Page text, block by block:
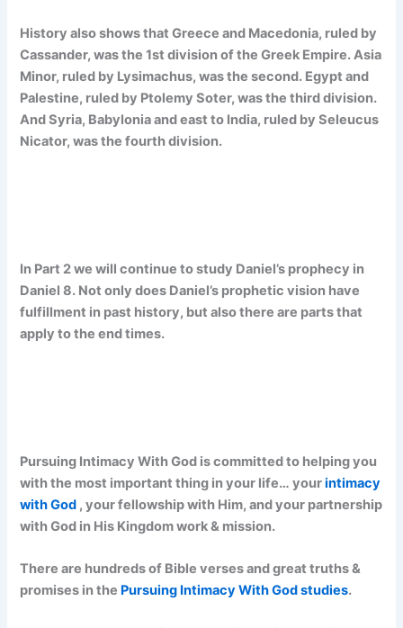
History also shows that Greece and Macedonia, ruled by
Cassander, was the 1st division of the Greek Empire. Asia
Minor, ruled by Lysimachus, was the second. Egypt and
Palestine, ruled by Ptolemy Soter, was the third division.
And Syria, Babylonia and east to India, ruled by Seleucus
Nicator, was the fourth division.
In Part 2 we will continue to study Daniel’s prophecy in
Daniel 8. Not only does Daniel’s prophetic vision have
fulfillment in past history, but also there are parts that
apply to the end times.
Pursuing Intimacy With God is committed to helping you
with the most important thing in your life… yourintimacy
with God , your fellowship with Him, and your partnership
with God in His Kingdom work & mission.
There are hundreds of Bible verses and great truths &
promises in the Pursuing Intimacy With God studies.